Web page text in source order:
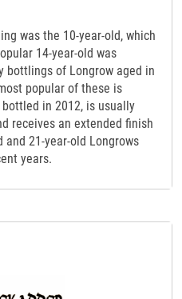
was the 10-year-old, which
14-year-old was
bottlings of Longrow aged in
popular of these is
in 2012, is usually
receives an extended finish
and 21-year-old Longrows
years.